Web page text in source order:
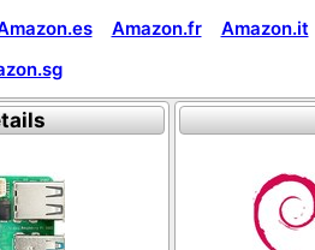
Amazon.fr
Amazon.it